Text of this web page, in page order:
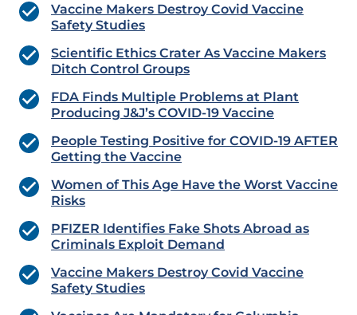
Vaccine Makers Destroy Covid Vaccine
Safety Studies
Scientific Ethics Crater As Vaccine Makers
Ditch Control Groups
FDA Finds Multiple Problems at Plant
Producing J&J’s COVID-19 Vaccine
People Testing Positive for COVID-19 AFTER
Getting the Vaccine
Women of This Age Have the Worst Vaccine
Risks
PFIZER Identifies Fake Shots Abroad as
Criminals Exploit Demand
Vaccine Makers Destroy Covid Vaccine
Safety Studies